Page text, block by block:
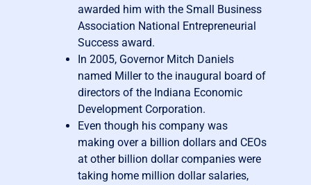
awarded him with the Small Business
Association National Entrepreneurial
Success award.
In 2005, Governor Mitch Daniels
named Miller to the inaugural board of
directors of the Indiana Economic
Development Corporation.
Even though his company was
making over a billion dollars and CEOs
at other billion dollar companies were
taking home million dollar salaries,